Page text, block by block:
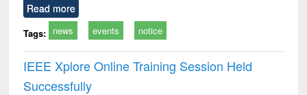
Read more
Tags: news events notice
IEEE Xplore Online Training Session Held
Successfully